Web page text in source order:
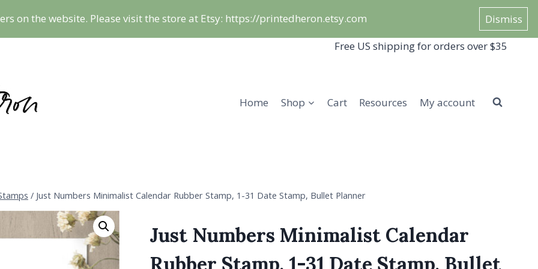
on the website. Please visit the store at Etsy: https://printedheron.etsy.com
Dismiss
Free US shipping for orders over $35
Home Shop Cart Resources My account
/ Just Numbers Minimalist Calendar Rubber Stamp, 1-31 Date Stamp, Bullet Planner
Just Numbers Minimalist Calendar